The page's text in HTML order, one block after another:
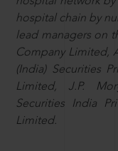
hospital chain by
lead managers on
Company Limited,
(India) Securities
Limited, J.P.
Securities India
Limited.